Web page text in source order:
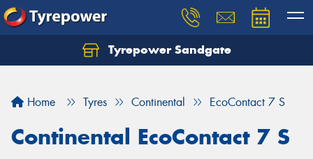
Tyrepower Sandgate
Home Tyres Continental EcoContact 7 S
Continental EcoContact 7 S
Let us know what you need, and our team will
Your details